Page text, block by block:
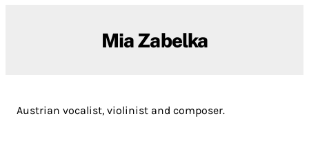
Mia Zabelka
Austrian vocalist, violinist and composer.